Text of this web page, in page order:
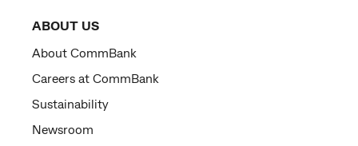
ABOUT US
About CommBank
Careers at CommBank
Sustainability
Newsroom